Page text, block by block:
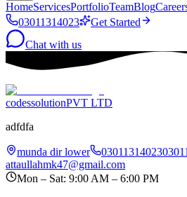
HomeServicesPortfolioTeamBlog
03011314023
Get Started
Chat with us
codessolutionPVT LTD
adfdfa
munda dir lower 03011314023
attaullahmk47@gmail.com
Mon – Sat: 9:00 AM – 6:00 PM